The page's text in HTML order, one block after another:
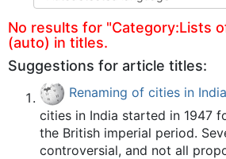
No results for "Category:Lists
(auto) in titles.
Suggestions for article titles:
Renaming of cities in India
cities in India started in 1947
the British imperial period.
controversial, and not all